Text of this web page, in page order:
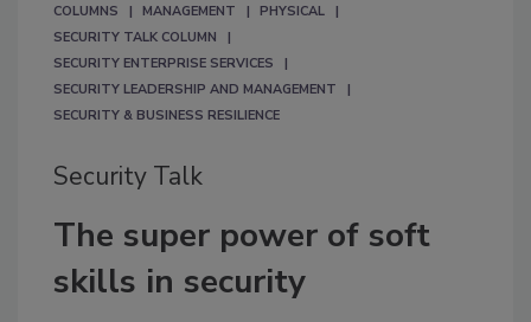
COLUMNS MANAGEMENT
PHYSICAL
SECURITY TALK COLUMN
SECURITY ENTERPRISE SERVICES
SECURITY LEADERSHIP AND MANAGEMENT
SECURITY & BUSINESS RESILIENCE
Security Talk
The super power of soft
skills in security